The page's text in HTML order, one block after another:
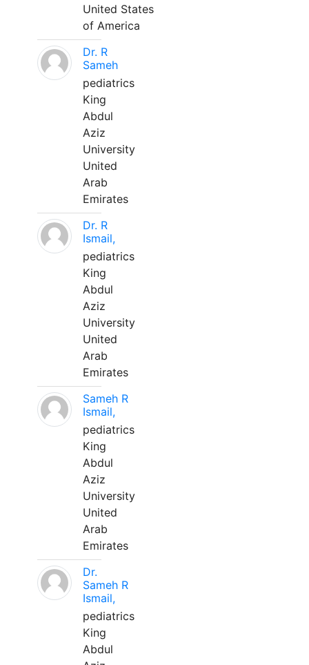
United States
of America
Dr. R
Sameh
pediatrics
King
Abdul
Aziz
University
United
Arab
Emirates
Dr. R
Ismail,
pediatrics
King
Abdul
Aziz
University
United
Arab
Emirates
Sameh R
Ismail,
pediatrics
King
Abdul
Aziz
University
United
Arab
Emirates
Dr.
Sameh R
Ismail,
pediatrics
King
Abdul